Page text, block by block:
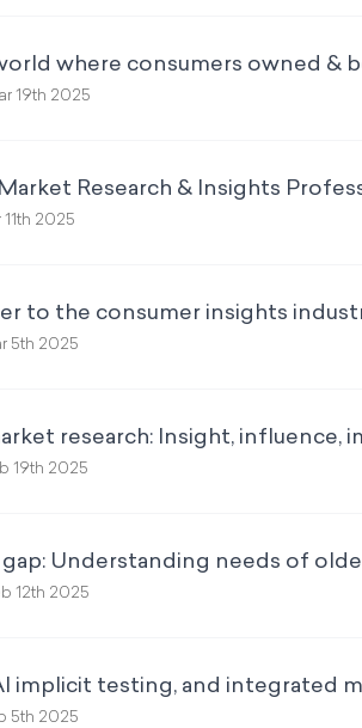
where consumers owned
19th 2025
Research & Insights
11th 2025
to the consumer insights
5th 2025
research: Insight, influence,
19th 2025
Understanding needs of
12th 2025
implicit testing, and integrated
5th 2025